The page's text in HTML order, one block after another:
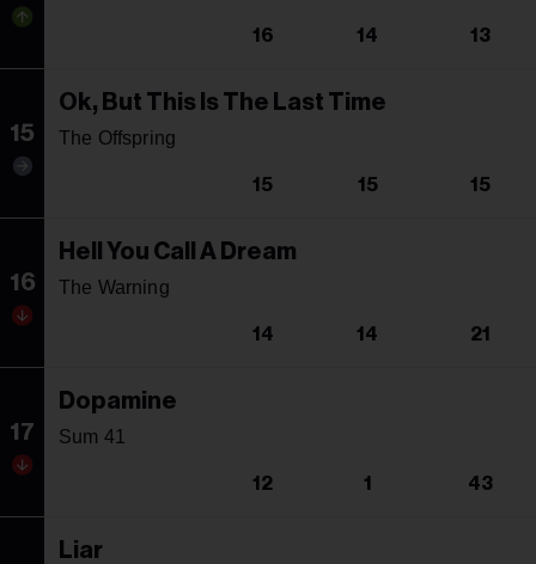
16 14 13
15
Ok, But This Is The Last Time
The Offspring
15 15 15
16
Hell You Call A Dream
The Warning
14 14 21
17
Dopamine
Sum 41
12 1 43
Liar